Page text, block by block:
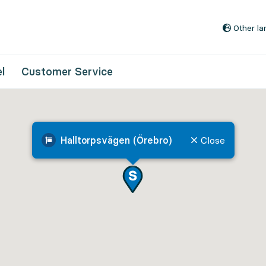
Other
Customer Service
Halltorpsvägen (Örebro) Close